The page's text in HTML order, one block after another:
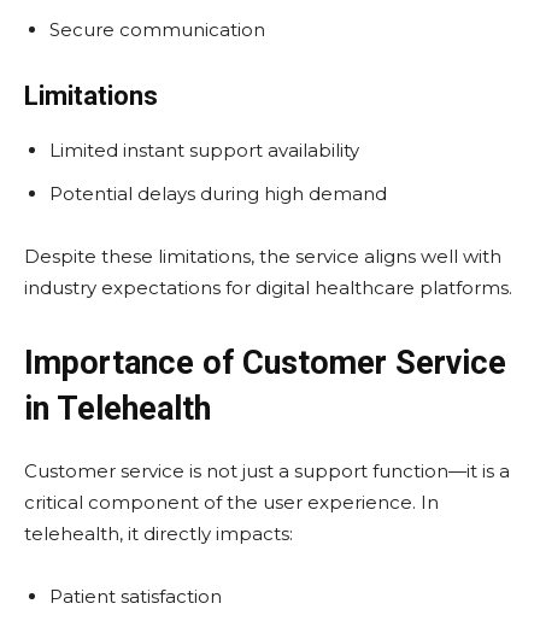
Secure communication
Limitations
Limited instant support availability
Potential delays during high demand
Despite these limitations, the service aligns well with
industry expectations for digital healthcare platforms.
Importance of Customer Service
in Telehealth
Customer service is not just a support function—it is a
critical component of the user experience. In
telehealth, it directly impacts:
Patient satisfaction